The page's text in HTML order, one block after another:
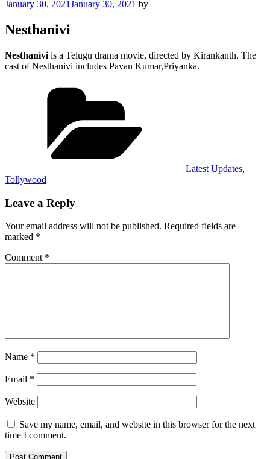
Posted
January 30, 2021January 30, 2021 by
Nesthanivi
Nesthanivi is a Telugu drama movie, directed by Kirankanth. The
cast of Nesthanivi includes Pavan Kumar,Priyanka.
Latest Updates,
Tollywood
Leave a Reply
Your email address will not be published. Required fields are
marked *
Comment *
Name *
Email *
Website
Save my name, email, and website in this browser for the next
time I comment.